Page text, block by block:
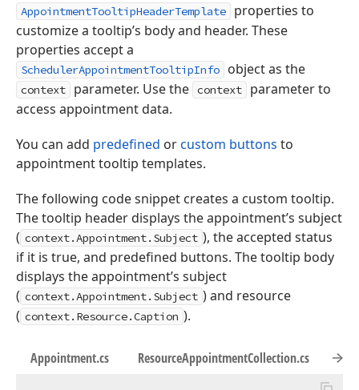
AppointmentTooltipHeaderTemplate
properties to
customize a tooltip’s body and header. These
properties accept a
SchedulerAppointmentTooltipInfo object as the
context parameter. Use the context
parameter to
access appointment data.
You can add predefined orcustom buttons to
appointment tooltip templates.
The following code snippet creates a custom tooltip.
The tooltip header displays the appointment’s subject
( context.Appointment.Subject ), the accepted status
if it is true, and predefined buttons. The tooltip body
displays the appointment’s subject
( context.Appointment.Subject ) and resource
( context.Resource.Caption ).
Appointment.cs ResourceAppointmentCollection.cs